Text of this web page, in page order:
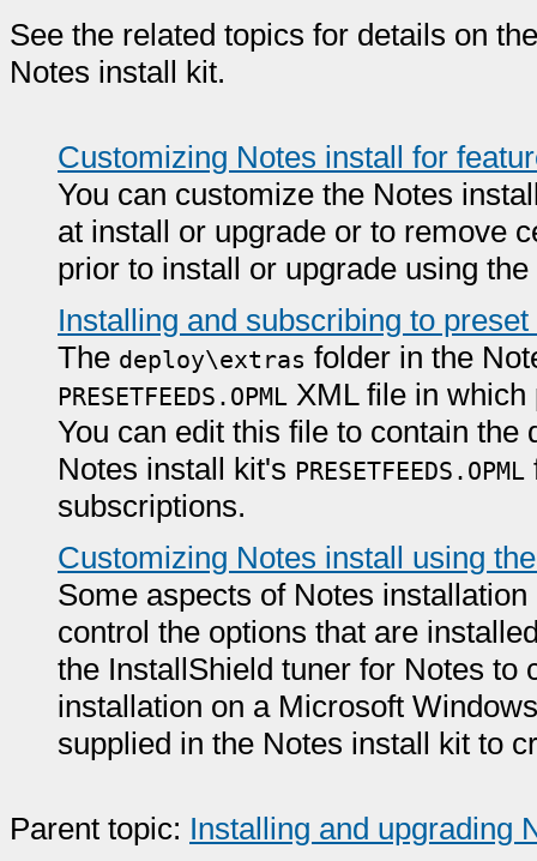
See the related topics for details on
Notes install kit.
Customizing Notes install for
You can customize the Notes
at install or upgrade or to remove
prior to install or upgrade using
Installing and subscribing to preset
The deploy\extras folder in the
PRESETFEEDS.OPML XML file in
You can edit this file to contain
Notes install kit's PRESETFEEDS.OPML
subscriptions.
Customizing Notes install using
Some aspects of Notes
control the options that are
the InstallShield tuner for Notes to
installation on a Microsoft
supplied in the Notes install kit to
Parent topic: Installing and upgrading